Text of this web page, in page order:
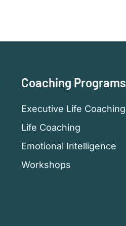
Coaching Programs
Executive Life Coaching
Life Coaching
Emotional Intelligence
Workshops